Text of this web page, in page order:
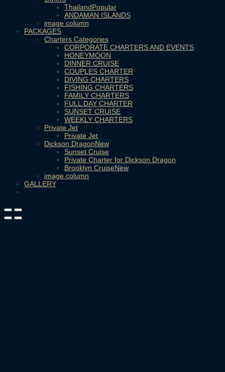
Thailand
ANDAMAN ISLANDS
image column
PACKAGES
Charters Categories
CORPORATE CHARTERS AND EVENTS
HONEYMOON
DINNER CRUISE
COUPLES CHARTER
DIVING CHARTERS
FISHING CHARTERS
FAMILY CHARTERS
FULL DAY CHARTER
SUNSET CRUISE
WEEKLY CHARTERS
Private Jet
Private Jet
Dickson Dragon
Sunset Cruise
Private Charter for Dickson Dragon
Brooklyn Cruise
image column
GALLERY